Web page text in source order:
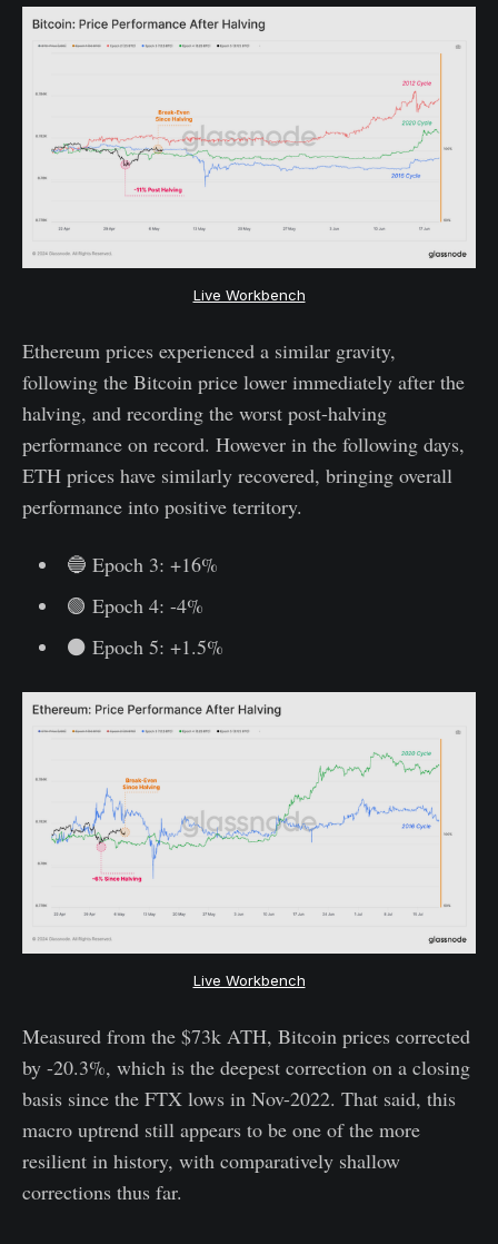
Live Workbench
Ethereum prices experienced a similar gravity,
following the Bitcoin price lower immediately after the
halving, and recording the worst post-halving
performance on record. However in the following days,
ETH prices have similarly recovered, bringing overall
performance into positive territory.
🔵 Epoch 3: +16%
🟢 Epoch 4: -4%
⚫ Epoch 5: +1.5%
Live Workbench
Measured from the $73k ATH, Bitcoin prices corrected
by -20.3%, which is the deepest correction on a closing
basis since the FTX lows in Nov-2022. That said, this
macro uptrend still appears to be one of the more
resilient in history, with comparatively shallow
corrections thus far.